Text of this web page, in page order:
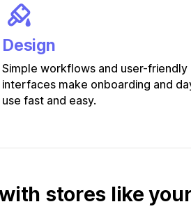
Design
Simple workflows and user-friendly
interfaces make onboarding and
use fast and easy.
stores like